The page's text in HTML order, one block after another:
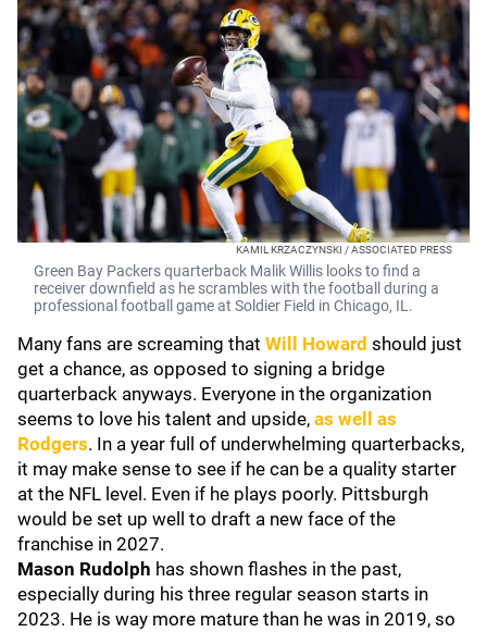
KAMIL KRZACZYNSKI / ASSOCIATED PRESS
Green Bay Packers quarterback Malik Willis looks to find a
receiver downfield as he scrambles with the football during a
professional football game at Soldier Field in Chicago, IL.
Many fans are screaming that Will Howard should just
get a chance, as opposed to signing a bridge
quarterback anyways. Everyone in the organization
seems to love his talent and upside, as well as
Rodgers. In a year full of underwhelming quarterbacks,
it may make sense to see if he can be a quality starter
at the NFL level. Even if he plays poorly. Pittsburgh
would be set up well to draft a new face of the
franchise in 2027.
Mason Rudolph has shown flashes in the past,
especially during his three regular season starts in
2023. He is way more mature than he was in 2019, so